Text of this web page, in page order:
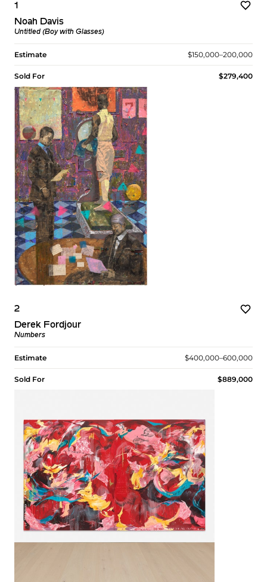
1
Noah Davis
Untitled (Boy with Glasses)
Estimate $150,000–200,000
Sold For $279,400
2
Derek Fordjour
Numbers
Estimate $400,000–600,000
Sold For $889,000